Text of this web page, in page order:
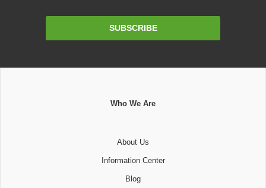
SUBSCRIBE
Who We Are
About Us
Information Center
Blog